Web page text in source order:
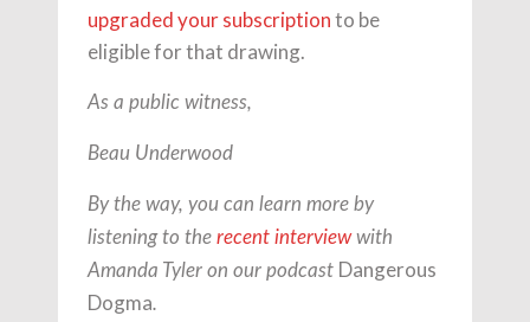
upgraded your subscriptionto be
eligible for that drawing.
As a public witness,
Beau Underwood
By the way, you can learn more by
listening to the recent interviewwith
Amanda Tyler on our podcast Dangerous
Dogma.